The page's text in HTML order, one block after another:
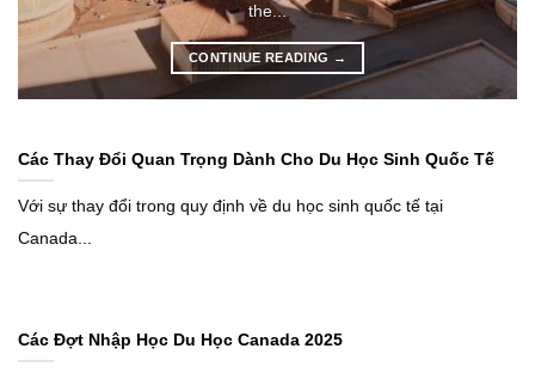
the...
CONTINUE READING →
Các Thay Đổi Quan Trọng Dành Cho Du Học Sinh Quốc Tế
Với sự thay đổi trong quy định về du học sinh quốc tế tại
Canada...
Các Đợt Nhập Học Du Học Canada 2025